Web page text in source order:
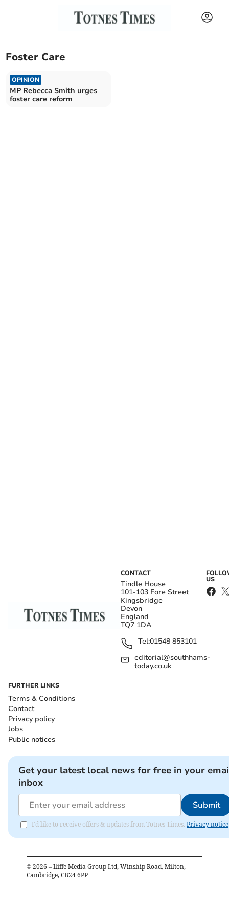
Foster Care
OPINION
MP Rebecca Smith urges
foster care reform
CONTACT
Tindle House
101-103 Fore Street
Kingsbridge
Devon
England
TQ7 1DA
Tel:01548 853101
editorial@southhams-
today.co.uk
US
FURTHER LINKS
Terms & Conditions
Contact
Privacy policy
Jobs
Public notices
Get your latest local news for free in your
inbox
Submit
I'd like to receive offers & updates from Totnes Times. Privacy notice
© 2026 – Iliffe Media Group Ltd, Winship Road, Milton,
Cambridge, CB24 6PP